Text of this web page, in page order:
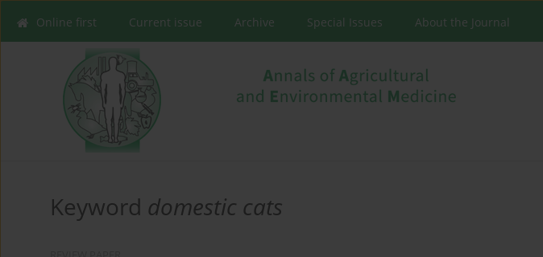
Online first Current issue Archive Special Issues About the Journal
Keyword domestic cats